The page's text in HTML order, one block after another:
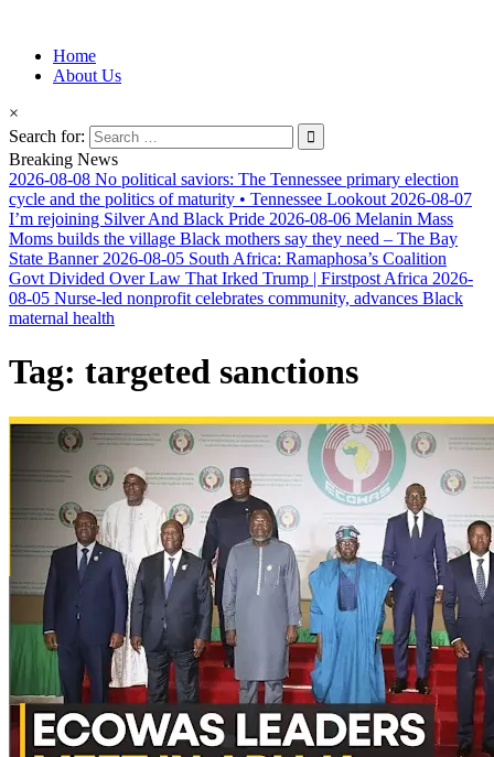
Afro-Conscious Media
Information for Afrakan People Worldwide
Home
About Us
×
Search for:
Breaking News
2026-08-08 No political saviors: The Tennessee primary election
cycle and the politics of maturity • Tennessee Lookout 2026-08-07
I’m rejoining Silver And Black Pride 2026-08-06 Melanin Mass
Moms builds the village Black mothers say they need – The Bay
State Banner 2026-08-05 South Africa: Ramaphosa’s Coalition
Govt Divided Over Law That Irked Trump | Firstpost Africa 2026-
08-05 Nurse-led nonprofit celebrates community, advances Black
maternal health
Tag: targeted sanctions